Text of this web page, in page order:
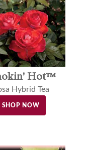
Hot™
Hybrid Tea
SHOP NOW